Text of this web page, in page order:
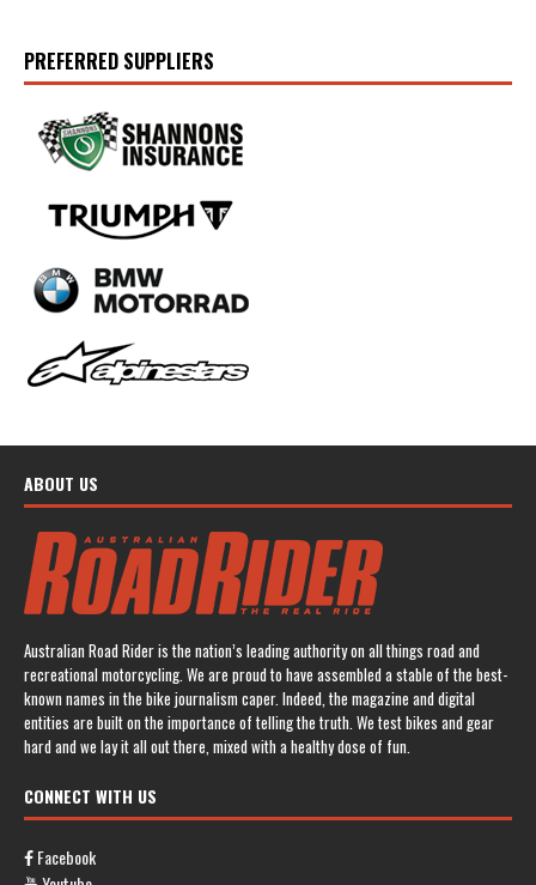
PREFERRED SUPPLIERS
ABOUT US
Australian Road Rider is the nation’s leading authority on all things road and
recreational motorcycling. We are proud to have assembled a stable of the best-
known names in the bike journalism caper. Indeed, the magazine and digital
entities are built on the importance of telling the truth. We test bikes and gear
hard and we lay it all out there, mixed with a healthy dose of fun.
CONNECT WITH US
Facebook